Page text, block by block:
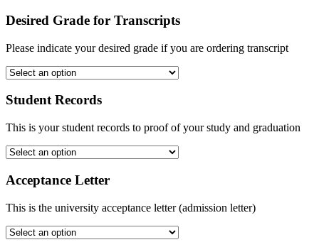
Desired Grade for Transcripts
Please indicate your desired grade if you are ordering transcript
Student Records
This is your student records to proof of your study and graduation
Acceptance Letter
This is the university acceptance letter (admission letter)